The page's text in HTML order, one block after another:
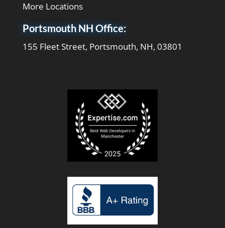
More Locations
Portsmouth NH Office:
155 Fleet Street, Portsmouth, NH, 03801